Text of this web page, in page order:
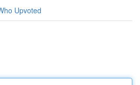
Upvoted